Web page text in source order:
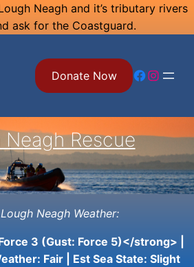
Neagh and it’s tributary rivers
ask for the Coastguard.
Donate Now Facebook Instagram
Neagh Rescue
Neagh Weather:
3 (Gust: Force 5)</strong> |
Fair| Est Sea State: Slight